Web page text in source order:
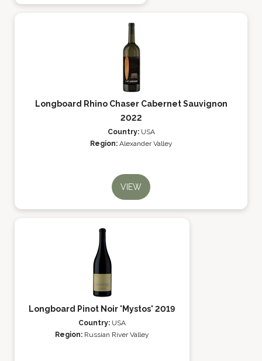
Longboard Rhino Chaser Cabernet Sauvignon
2022
Country: USA
Region: Alexander Valley
VIEW
Longboard Pinot Noir 'Mystos' 2019
Country: USA
Region: Russian River Valley